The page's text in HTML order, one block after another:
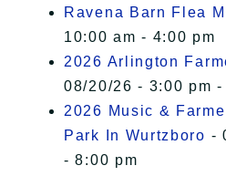
Ravena Barn Flea
10:00 am - 4:00 pm
2026 Arlington
08/20/26 - 3:00 pm -
2026 Music &
Park In Wurtzboro -
- 8:00 pm